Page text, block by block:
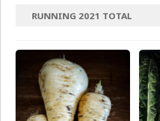
RUNNING 2021 TOTAL